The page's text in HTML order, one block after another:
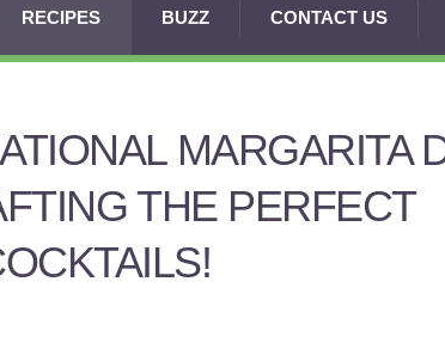
RECIPES BUZZ CONTACT US
MARGARITA
THE PERFECT